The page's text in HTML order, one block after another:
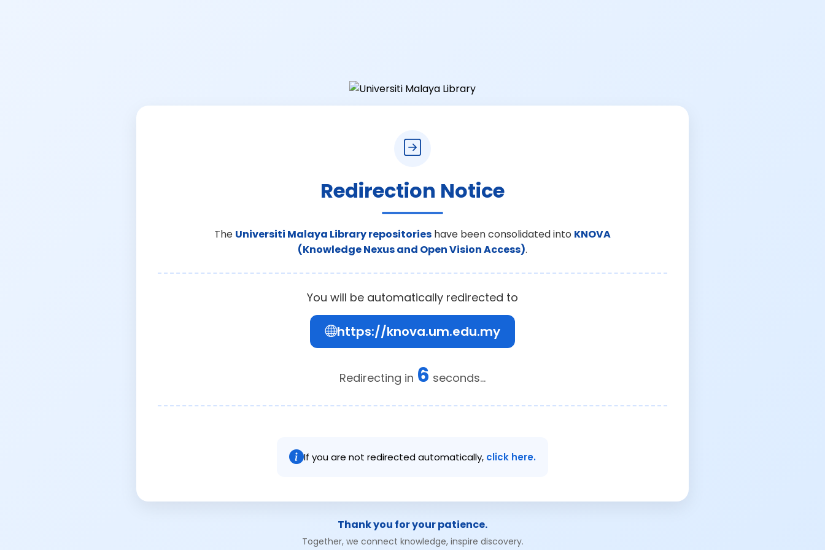
Redirection Notice
The Universiti Malaya Library repositories have been consolidated into KNOVA
(Knowledge Nexus and Open Vision Access).
You will be automatically redirected to
https://knova.um.edu.my
Redirecting in 6 seconds...
If you are not redirected automatically, click here.
Thank you for your patience.
Together, we connect knowledge, inspire discovery.